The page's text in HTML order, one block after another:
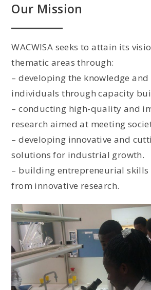
Our Mission
WACWISA seeks to attain its
thematic areas through:
– developing the knowledge
individuals through capacity
– conducting high-quality and
research aimed at meeting
– developing innovative and
solutions for industrial growth.
– building entrepreneurial
from innovative research.